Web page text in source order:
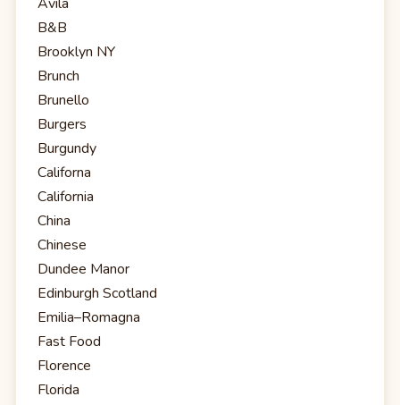
B&B
Brooklyn NY
Brunch
Brunello
Burgers
Burgundy
Californa
California
China
Chinese
Dundee Manor
Edinburgh Scotland
Emilia–Romagna
Fast Food
Florence
Florida